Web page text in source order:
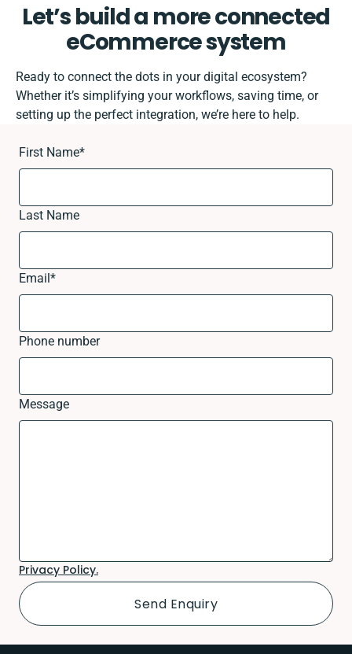
Let’s build a more connected
eCommerce system
Ready to connect the dots in your digital ecosystem?
Whether it’s simplifying your workflows, saving time, or
setting up the perfect integration, we’re here to help.
First Name*
Last Name
Email*
Phone number
Message
Privacy Policy.